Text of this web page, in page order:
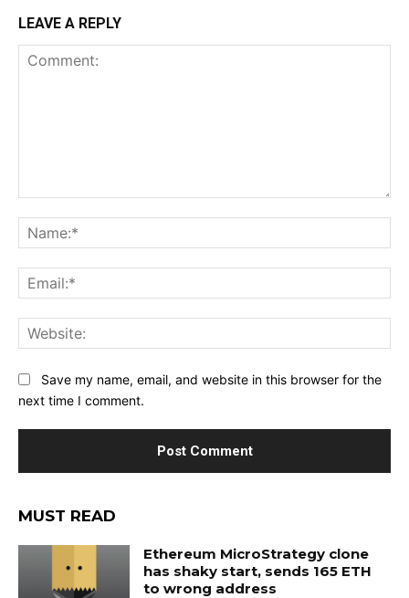
LEAVE A REPLY
Save my name, email, and website in this browser for the
next time I comment.
MUST READ
Ethereum MicroStrategy clone
has shaky start, sends 165 ETH
to wrong address